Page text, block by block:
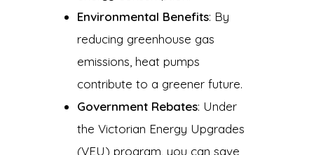
Environmental Benefits: By
reducing greenhouse gas
emissions, heat pumps
contribute to a greener future.
Government Rebates: Under
the Victorian Energy Upgrades
(VEU) program, you can save